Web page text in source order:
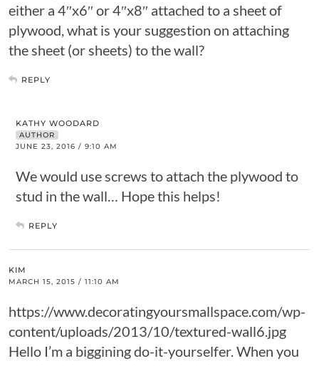
either a 4″x6″ or 4″x8″ attached to a sheet of
plywood, what is your suggestion on attaching
the sheet (or sheets) to the wall?
REPLY
KATHY WOODARD
AUTHOR
JUNE 23, 2016 / 9:10 AM
We would use screws to attach the plywood to
stud in the wall… Hope this helps!
REPLY
KIM
MARCH 15, 2015 / 11:10 AM
https://www.decoratingyoursmallspace.com/wp-
content/uploads/2013/10/textured-wall6.jpg
Hello I’m a biggining do-it-yourselfer. When you